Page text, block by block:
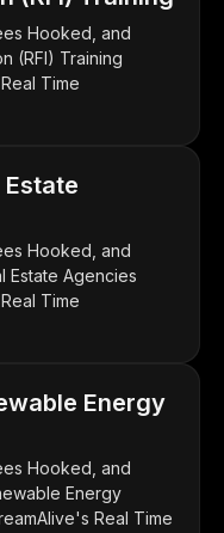
Hooked, and
(RFI) Training
Time
Hooked, and
Estate Agencies
Time
Energy
Hooked, and
Energy
Real Time